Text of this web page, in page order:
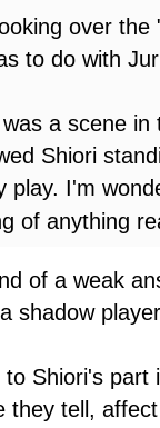
over the
to do with
a scene in
Shiori
play. I'm
of anything
of a weak
shadow
to Shiori's
they tell,